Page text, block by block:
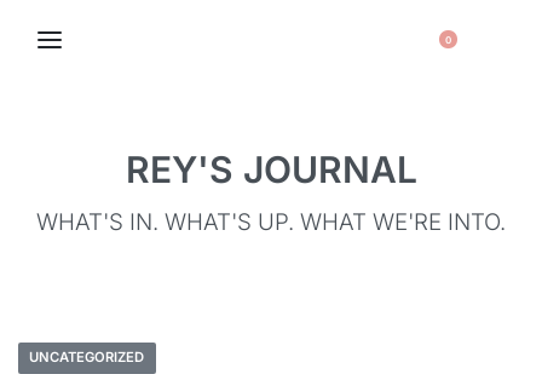
0
REY'S JOURNAL
WHAT'S IN. WHAT'S UP. WHAT WE'RE INTO.
UNCATEGORIZED